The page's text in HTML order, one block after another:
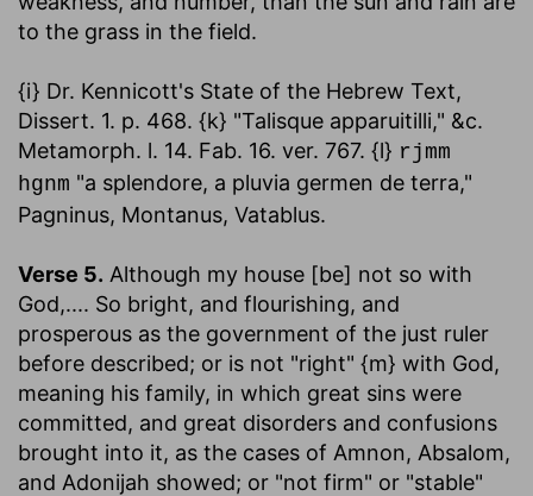
to the grass in the field.
{i} Dr. Kennicott's State of the Hebrew Text,
Dissert. 1. p. 468. {k} "Talisque apparuitilli," &c.
Metamorph. l. 14. Fab. 16. ver. 767. {l} rjmm
hgnm "a splendore, a pluvia germen de terra,"
Pagninus, Montanus, Vatablus.
Verse 5. Although my house [be] not so with
God,.... So bright, and flourishing, and
prosperous as the government of the just ruler
before described; or is not "right" {m} with God,
meaning his family, in which great sins were
committed, and great disorders and confusions
brought into it, as the cases of Amnon, Absalom,
and Adonijah showed; or "not firm" or "stable"